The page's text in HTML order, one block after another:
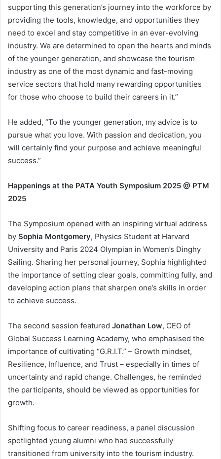
supporting this generation’s journey into the workforce by
providing the tools, knowledge, and opportunities they
need to excel and stay competitive in an ever-evolving
industry. We are determined to open the hearts and minds
of the younger generation, and showcase the tourism
industry as one of the most dynamic and fast-moving
service sectors that hold many rewarding opportunities
for those who choose to build their careers in it.”
He added, “To the younger generation, my advice is to
pursue what you love. With passion and dedication, you
will certainly find your purpose and achieve meaningful
success.”
Happenings at the PATA Youth Symposium 2025 @ PTM
2025
The Symposium opened with an inspiring virtual address
by Sophia Montgomery, Physics Student at Harvard
University and Paris 2024 Olympian in Women’s Dinghy
Sailing. Sharing her personal journey, Sophia highlighted
the importance of setting clear goals, committing fully, and
developing action plans that sharpen one’s skills in order
to achieve success.
The second session featured Jonathan Low, CEO of
Global Success Learning Academy, who emphasised the
importance of cultivating “G.R.I.T.” – Growth mindset,
Resilience, Influence, and Trust – especially in times of
uncertainty and rapid change. Challenges, he reminded
the participants, should be viewed as opportunities for
growth.
Shifting focus to career readiness, a panel discussion
spotlighted young alumni who had successfully
transitioned from university into the tourism industry.